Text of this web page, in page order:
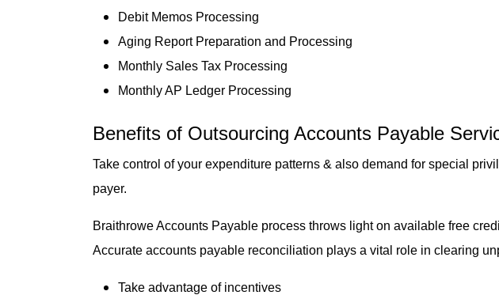
Debit Memos Processing
Aging Report Preparation and Processing
Monthly Sales Tax Processing
Monthly AP Ledger Processing
Benefits of Outsourcing Accounts Payable
Take control of your expenditure patterns & also demand for special
payer.
Braithrowe Accounts Payable process throws light on available free
Accurate accounts payable reconciliation plays a vital role in clearing
Take advantage of incentives